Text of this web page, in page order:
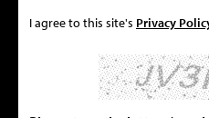
I agree to this site's Privacy